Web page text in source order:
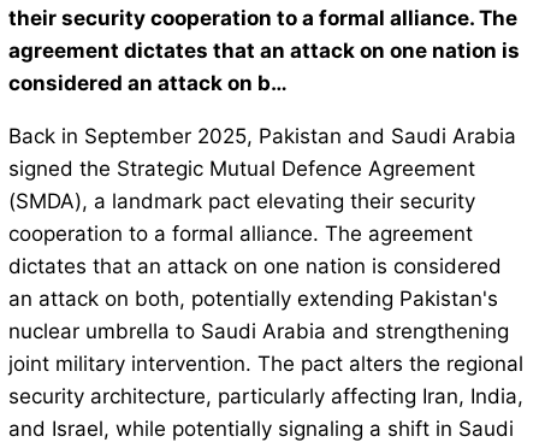
their security cooperation to a formal alliance. The
agreement dictates that an attack on one nation is
considered an attack on b…
Back in September 2025, Pakistan and Saudi Arabia
signed the Strategic Mutual Defence Agreement
(SMDA), a landmark pact elevating their security
cooperation to a formal alliance. The agreement
dictates that an attack on one nation is considered
an attack on both, potentially extending Pakistan's
nuclear umbrella to Saudi Arabia and strengthening
joint military intervention. The pact alters the regional
security architecture, particularly affecting Iran, India,
and Israel, while potentially signaling a shift in Saudi